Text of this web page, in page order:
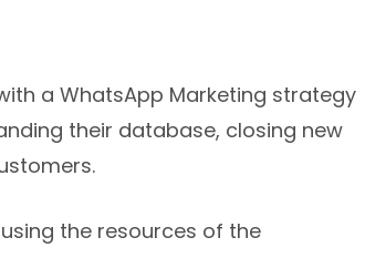
a WhatsApp Marketing strategy
their database, closing new
the resources of the